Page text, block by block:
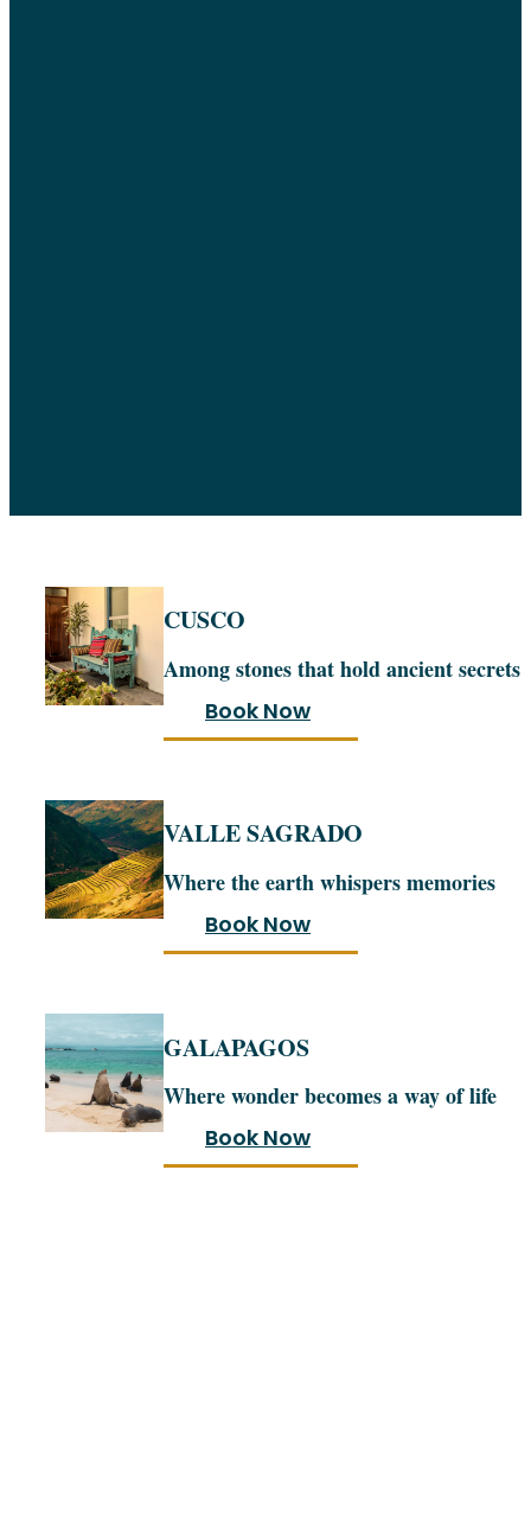
CUSCO
Among stones that hold ancient secrets
Book Now
VALLE SAGRADO
Where the earth whispers memories
Book Now
GALAPAGOS
Where wonder becomes a way of life
Book Now